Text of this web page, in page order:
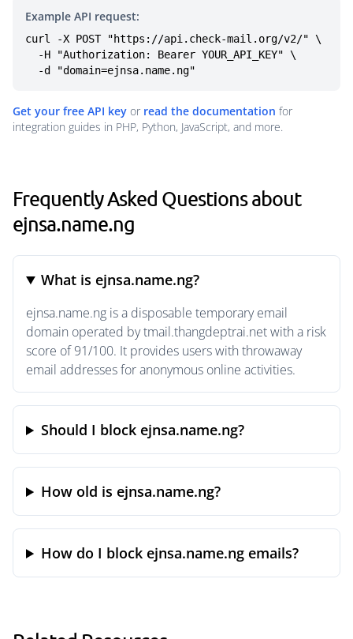
Example API request:
curl -X POST "https://api.check-mail.org/v2/" \
  -d "domain=ejnsa.name.ng"
Get your free API key or read the documentation for
integration guides in PHP, Python, JavaScript, and more.
Frequently Asked Questions about
ejnsa.name.ng
What is ejnsa.name.ng?
ejnsa.name.ng is a disposable temporary email
domain operated by tmail.thangdeptrai.net with a risk
score of 91/100. It provides users with throwaway
email addresses for anonymous online activities.
Should I block ejnsa.name.ng?
How old is ejnsa.name.ng?
How do I block ejnsa.name.ng emails?